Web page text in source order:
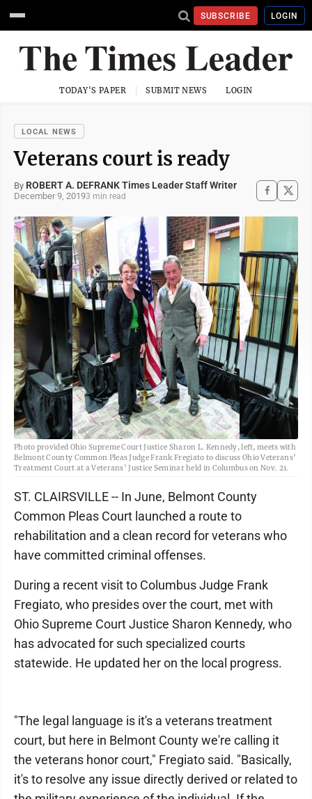
SUBSCRIBE LOGIN
TODAY'S PAPER SUBMIT NEWS LOGIN
LOCAL NEWS
Veterans court is ready
By ROBERT A. DEFRANK Times Leader Staff Writer
December 9, 20193 min read
Photo provided Ohio Supreme Court Justice Sharon L. Kennedy, left, meets with
Belmont County Common Pleas Judge Frank Fregiato to discuss Ohio Veterans’
Treatment Court at a Veterans’ Justice Seminar held in Columbus on Nov. 21.
ST. CLAIRSVILLE -- In June, Belmont County
Common Pleas Court launched a route to
rehabilitation and a clean record for veterans who
have committed criminal offenses.
During a recent visit to Columbus Judge Frank
Fregiato, who presides over the court, met with
Ohio Supreme Court Justice Sharon Kennedy, who
has advocated for such specialized courts
statewide. He updated her on the local progress.
"The legal language is it's a veterans treatment
court, but here in Belmont County we're calling it
the veterans honor court," Fregiato said. "Basically,
it's to resolve any issue directly derived or related to